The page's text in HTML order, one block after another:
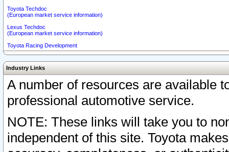
Toyota Techdoc
(European market service information)
Lexus Techdoc
(European market service information)
Toyota Racing Development
Industry Links
A number of resources are available
professional automotive service.
NOTE: These links will take you to
independent of this site. Toyota